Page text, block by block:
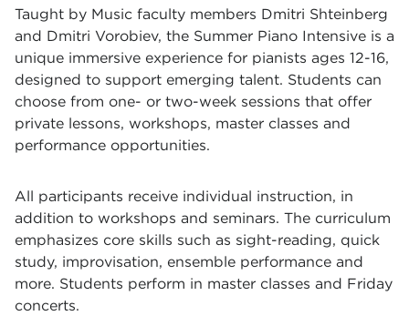
Taught by Music faculty members Dmitri Shteinberg
and Dmitri Vorobiev, the Summer Piano Intensive is a
unique immersive experience for pianists ages 12-16,
designed to support emerging talent. Students can
choose from one- or two-week sessions that offer
private lessons, workshops, master classes and
performance opportunities.
All participants receive individual instruction, in
addition to workshops and seminars. The curriculum
emphasizes core skills such as sight-reading, quick
study, improvisation, ensemble performance and
more. Students perform in master classes and Friday
concerts.